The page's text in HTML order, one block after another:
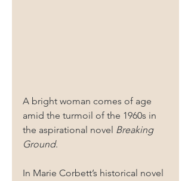
A bright woman comes of age
amid the turmoil of the 1960s in
the aspirational novel Breaking
Ground.
In Marie Corbett’s historical novel